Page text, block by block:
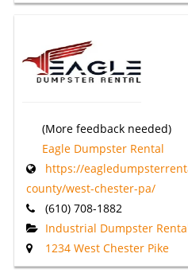
(More feedback needed)
Eagle Dumpster Rental
https://
county/west-chester-pa/
(610) 708-1882
Industrial Dumpster
1234 West Chester Pike